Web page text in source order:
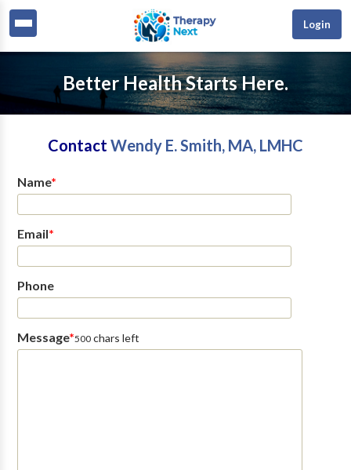
Login
Better Health Starts Here.
Contact Wendy E. Smith, MA, LMHC
Name*
Email*
Phone
Message*500chars left